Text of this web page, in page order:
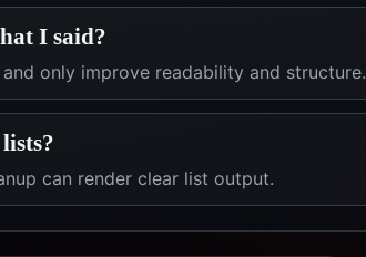
I said?
only improve readability and structure.
can render clear list output.